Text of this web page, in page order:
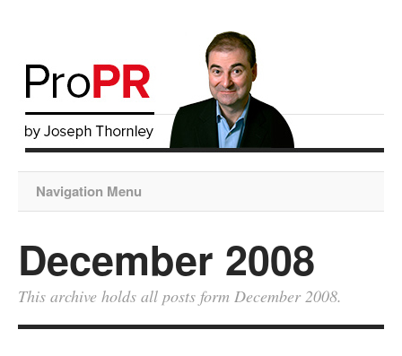
Navigation Menu
December 2008
This archive holds all posts form December 2008.